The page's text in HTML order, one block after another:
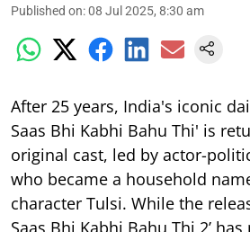
Published on:08 Jul 2025, 8:30 am
After 25 years, India's iconic
Saas Bhi Kabhi Bahu Thi' is
original cast, led by actor-
who became a household
character Tulsi. While the
Saas Bhi Kabhi Bahu Thi 2’